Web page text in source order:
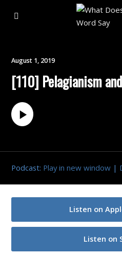
Archive
Indexes
August 1, 2019
[110] Pelagianism
Podcast: Play in new window |
Listen on
Listen on